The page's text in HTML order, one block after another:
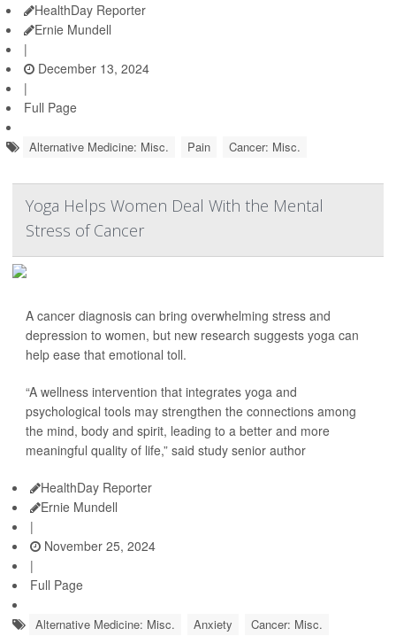
HealthDay Reporter
Ernie Mundell
|
December 13, 2024
|
Full Page
Alternative Medicine: Misc. Pain Cancer: Misc.
Yoga Helps Women Deal With the Mental
Stress of Cancer
A cancer diagnosis can bring overwhelming stress and
depression to women, but new research suggests yoga can
help ease that emotional toll.
“A wellness intervention that integrates yoga and
psychological tools may strengthen the connections among
the mind, body and spirit, leading to a better and more
meaningful quality of life,” said study senior author
HealthDay Reporter
Ernie Mundell
|
November 25, 2024
|
Full Page
Alternative Medicine: Misc. Anxiety
Cancer: Misc.